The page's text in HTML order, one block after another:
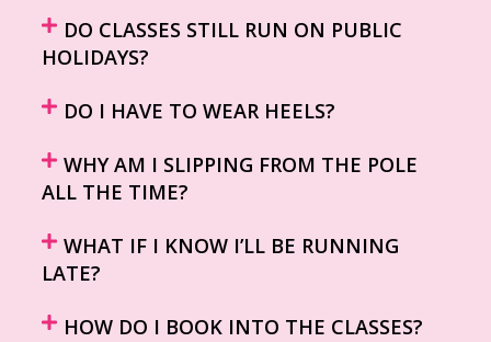
DO CLASSES STILL RUN ON PUBLIC
HOLIDAYS?
DO I HAVE TO WEAR HEELS?
WHY AM I SLIPPING FROM THE POLE
ALL THE TIME?
WHAT IF I KNOW I’LL BE RUNNING
LATE?
HOW DO I BOOK INTO THE CLASSES?